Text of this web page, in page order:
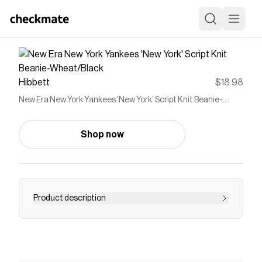
Hibbett $18.98
New Era New York Yankees 'New York' Script Knit Beanie-
Shop now
Product description
<ul> <li>Knit</li> <li>Cuffed</li> <li>Embroidered